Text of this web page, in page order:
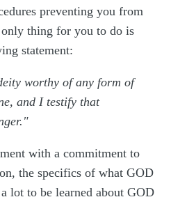
preventing you from
thing for you to do is
statement:
worthy of any form of
and I testify that
with a commitment to
the specifics of what GOD
lot to be learned about GOD